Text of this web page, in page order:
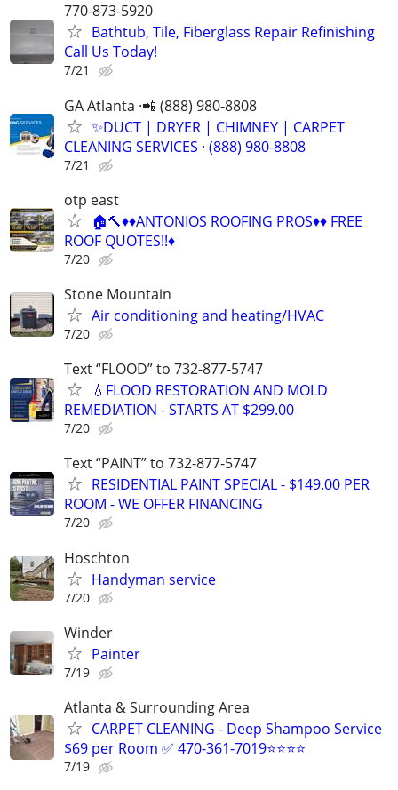
770-873-5920
Bathtub, Tile, Fiberglass Repair Refinishing
Call Us Today!
7/21
GA Atlanta ·📲 (888) 980-8808
✨️DUCT | DRYER | CHIMNEY | CARPET
CLEANING SERVICES · (888) 980-8808
7/21
otp east
🏠🔨♦️♦️ANTONIOS ROOFING PROS♦️♦️ FREE
ROOF QUOTES!!♦️
7/20
Stone Mountain
Air conditioning and heating/HVAC
7/20
Text “FLOOD” to 732-877-5747
💧FLOOD RESTORATION AND MOLD
REMEDIATION - STARTS AT $299.00
7/20
Text “PAINT” to 732-877-5747
RESIDENTIAL PAINT SPECIAL - $149.00 PER
ROOM - WE OFFER FINANCING
7/20
Hoschton
Handyman service
7/20
Winder
Painter
7/19
Atlanta & Surrounding Area
CARPET CLEANING - Deep Shampoo Service
$69 per Room ✅ 470-361-7019⭐⭐⭐⭐
7/19